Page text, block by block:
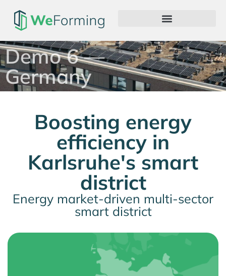
Demo 6 —
Germany
Boosting energy
efficiency in
Karlsruhe's smart
district
Energy market-driven multi-sector
smart district